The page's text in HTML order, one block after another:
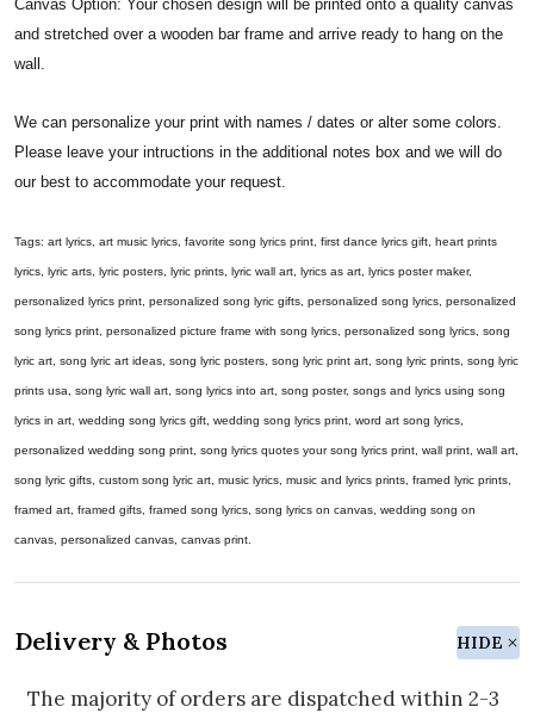
Canvas Option: Your chosen design will be printed onto a quality canvas
and stretched over a wooden bar frame and arrive ready to hang on the
wall.
We can personalize your print with names / dates or alter some colors.
Please leave your intructions in the additional notes box and we will do
our best to accommodate your request.
Tags: art lyrics, art music lyrics, favorite song lyrics print, first dance lyrics gift, heart prints
lyrics, lyric arts, lyric posters, lyric prints, lyric wall art, lyrics as art, lyrics poster maker,
personalized lyrics print, personalized song lyric gifts, personalized song lyrics, personalized
song lyrics print, personalized picture frame with song lyrics, personalized song lyrics, song
lyric art, song lyric art ideas, song lyric posters, song lyric print art, song lyric prints, song lyric
prints usa, song lyric wall art, song lyrics into art, song poster, songs and lyrics using song
lyrics in art, wedding song lyrics gift, wedding song lyrics print, word art song lyrics,
personalized wedding song print, song lyrics quotes your song lyrics print, wall print, wall art,
song lyric gifts, custom song lyric art, music lyrics, music and lyrics prints, framed lyric prints,
framed art, framed gifts, framed song lyrics, song lyrics on canvas, wedding song on
canvas, personalized canvas, canvas print.
Delivery & Photos HIDE
The majority of orders are dispatched within 2-3